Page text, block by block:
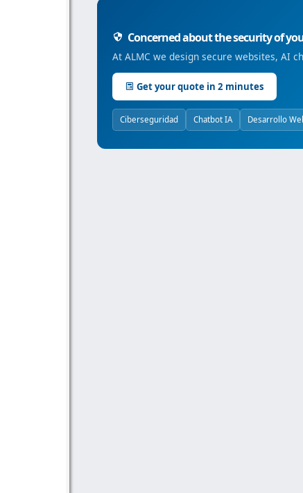
Concerned about the security of
At ALMC we design secure websites, AI
Get your quote in 2 minutes
Ciberseguridad Chatbot IA Desarrollo